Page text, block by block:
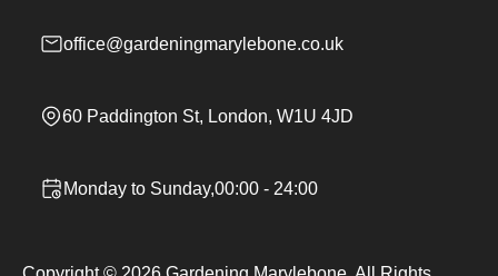
office@gardeningmarylebone.co.uk
60 Paddington St, London, W1U 4JD
Monday to Sunday,00:00 - 24:00